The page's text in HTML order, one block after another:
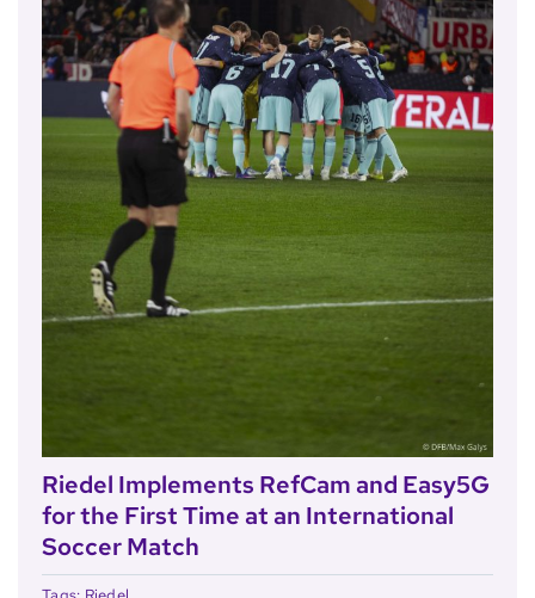
Riedel Implements RefCam and Easy5G
for the First Time at an International
Soccer Match